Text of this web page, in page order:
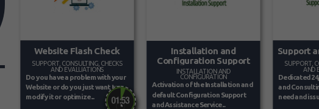
Website Flash Check
SUPPORT, CONSULTING, CHECKS
AND EVALUATIONS
Do you have a problem with your
Website or do you just want to
modify it or optimize...
Installation and
Configuration Support
INSTALLATION AND
CONFIGURATION
Activation of the Installation and
default Configuration Support
and Assistance Service...
Support
SUPPORT,
AND
Dedicated
and
need and